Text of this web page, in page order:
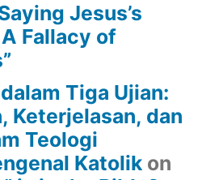
Jesus’s
Fallacy of
Tiga Ujian:
Keterjelasan, dan
Teologi
Katolik on